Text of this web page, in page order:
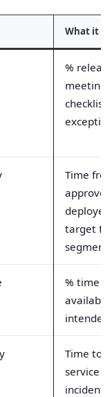
What it
%
meeting
checklist
Time
target
segment
% time
intended
Time to
service
incident